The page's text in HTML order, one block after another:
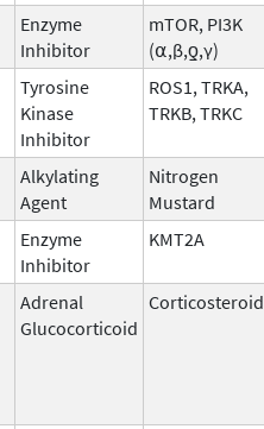
Enzyme
Inhibitor
mTOR, PI3K
(⍺,β,ƍ,γ)
Tyrosine
Kinase
Inhibitor
ROS1, TRKA,
TRKB, TRKC
Alkylating
Agent
Nitrogen
Mustard
Enzyme
Inhibitor
KMT2A
Adrenal
Glucocorticoid
Corticosteroid